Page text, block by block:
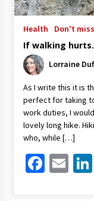
Health Don't miss
If walking
Lorraine
As I write this it is
perfect for taking
work duties, I
lovely long hike.
who, while […]